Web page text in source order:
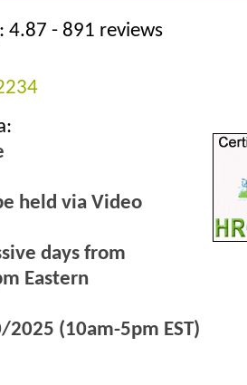
4.87 - 891 reviews
held via Video
days from
Eastern
(10am-5pm EST)